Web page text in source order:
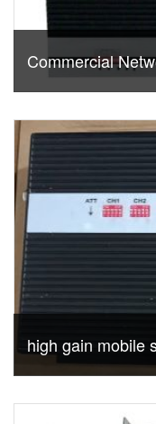
Commercial
high gain mobile